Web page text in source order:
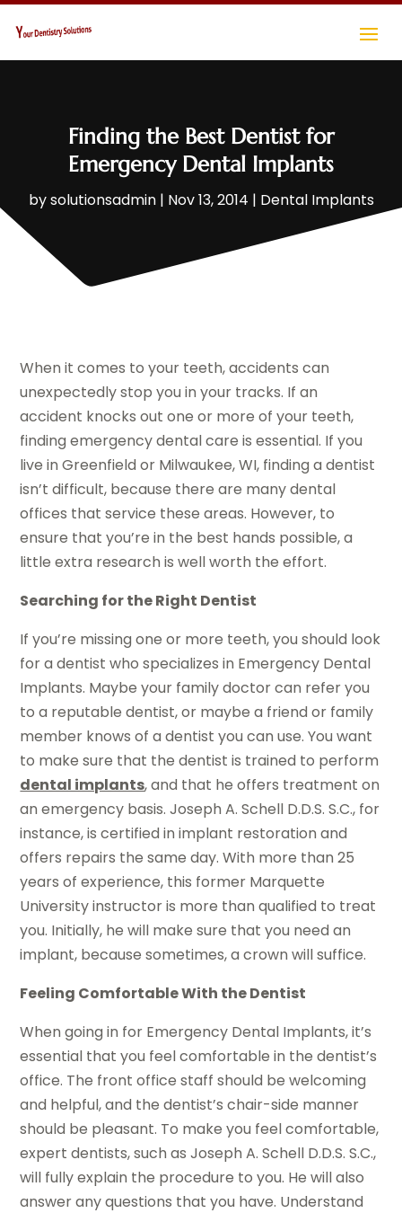
Finding the Best Dentist for
Emergency Dental Implants
bysolutionsadmin| Nov 13, 2014 | Dental Implants
When it comes to your teeth, accidents can
unexpectedly stop you in your tracks. If an
accident knocks out one or more of your teeth,
finding emergency dental care is essential. If you
live in Greenfield or Milwaukee, WI, finding a dentist
isn’t difficult, because there are many dental
offices that service these areas. However, to
ensure that you’re in the best hands possible, a
little extra research is well worth the effort.
Searching for the Right Dentist
If you’re missing one or more teeth, you should look
for a dentist who specializes in Emergency Dental
Implants. Maybe your family doctor can refer you
to a reputable dentist, or maybe a friend or family
member knows of a dentist you can use. You want
to make sure that the dentist is trained to perform
dental implants, and that he offers treatment on
an emergency basis. Joseph A. Schell D.D.S. S.C., for
instance, is certified in implant restoration and
offers repairs the same day. With more than 25
years of experience, this former Marquette
University instructor is more than qualified to treat
you. Initially, he will make sure that you need an
implant, because sometimes, a crown will suffice.
Feeling Comfortable With the Dentist
When going in for Emergency Dental Implants, it’s
essential that you feel comfortable in the dentist’s
office. The front office staff should be welcoming
and helpful, and the dentist’s chair-side manner
should be pleasant. To make you feel comfortable,
expert dentists, such as Joseph A. Schell D.D.S. S.C.,
will fully explain the procedure to you. He will also
answer any questions that you have. Understand